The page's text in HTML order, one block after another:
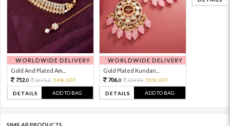
WORLDWIDE DELIVERY
Gold And Plated Am...
752.0 1671.0 54% OFF
DETAILS ADD TO BAG
WORLDWIDE DELIVERY
Gold Plated Kundan...
706.0 1569.0 55% OFF
DETAILS ADD TO BAG
SIMILAR PRODUCTS